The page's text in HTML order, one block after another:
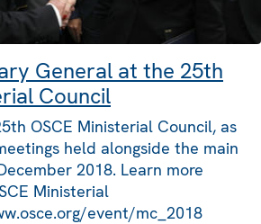
General at the 25th
Council
OSCE Ministerial Council, as
held alongside the main
2018. Learn more
Ministerial
event/mc_2018